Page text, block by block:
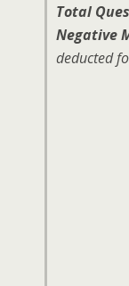
Total
Negative
deducted